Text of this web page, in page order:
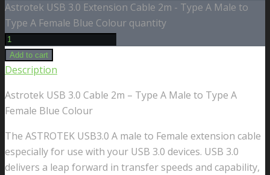
Astrotek USB 3.0 Extension Cable 2m - Type A Male to
Type A Female Blue Colour quantity
Add to cart
Description
Astrotek USB 3.0 Cable 2m – Type A Male to Type A
Female Blue Colour
The ASTROTEK USB3.0 A male to Female extension cable
especially for use with your USB 3.0 devices. USB 3.0
delivers a leap forward in transfer speeds and capability,